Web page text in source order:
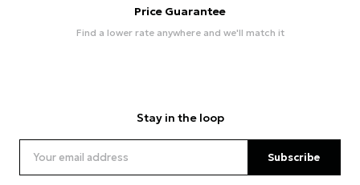
Price Guarantee
Find a lower rate anywhere and we'll match it
Stay in the loop
Subscribe